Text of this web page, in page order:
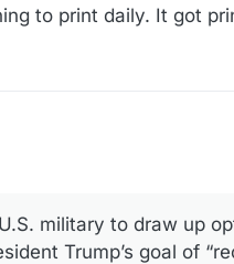
to print daily. It got
military to draw up
Trump’s goal of